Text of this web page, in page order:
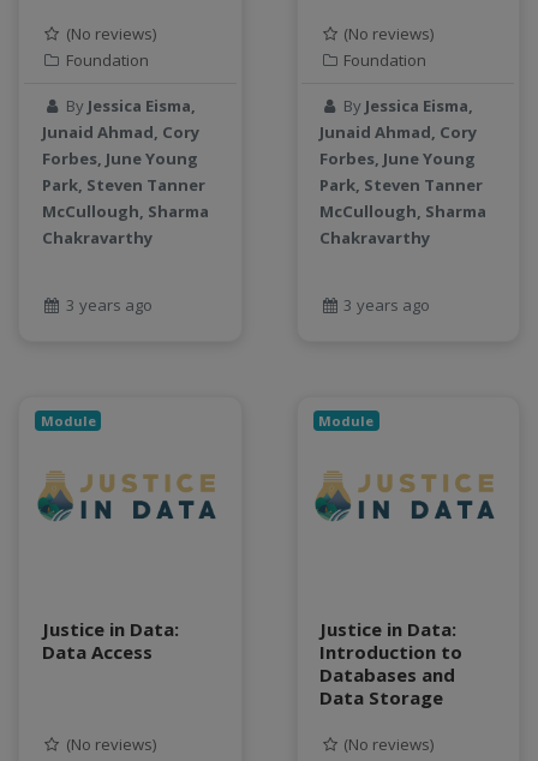
(No reviews)
Foundation
By Jessica Eisma,
Junaid Ahmad, Cory
Forbes, June Young
Park, Steven Tanner
McCullough, Sharma
Chakravarthy
3 years ago
(No reviews)
Foundation
By Jessica Eisma,
Junaid Ahmad, Cory
Forbes, June Young
Park, Steven Tanner
McCullough, Sharma
Chakravarthy
3 years ago
Module
Justice in Data:
Data Access
(No reviews)
Module
Justice in Data:
Introduction to
Databases and
Data Storage
(No reviews)